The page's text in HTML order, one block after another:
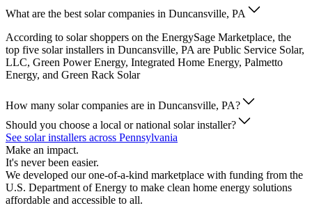
What are the best solar companies in Duncansville, PA
According to solar shoppers on the EnergySage Marketplace, the
top five solar installers in Duncansville, PA are Public Service Solar,
LLC, Green Power Energy, Integrated Home Energy, Palmetto
Energy, and Green Rack Solar
How many solar companies are in Duncansville, PA?
Should you choose a local or national solar installer?
See solar installers across Pennsylvania
Make an impact.
It's never been easier.
We developed our one-of-a-kind marketplace with funding from the
U.S. Department of Energy to make clean home energy solutions
affordable and accessible to all.